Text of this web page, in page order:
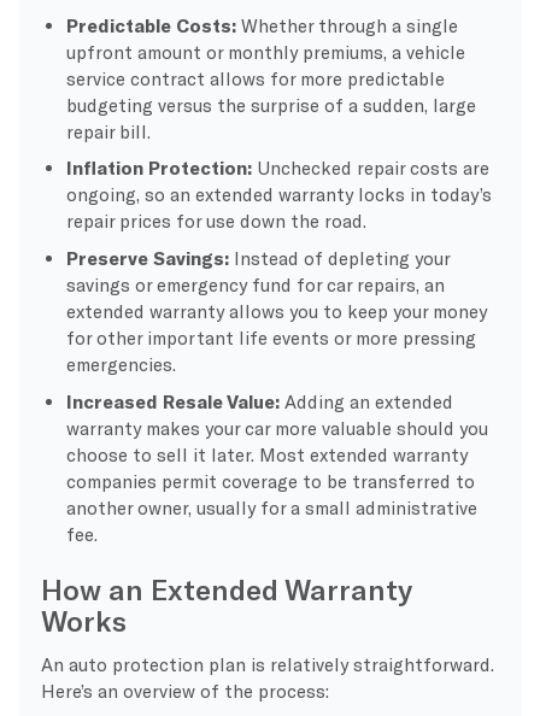
Predictable Costs: Whether through a single
upfront amount or monthly premiums, a vehicle
service contract allows for more predictable
budgeting versus the surprise of a sudden, large
repair bill.
Inflation Protection: Unchecked repair costs are
ongoing, so an extended warranty locks in today’s
repair prices for use down the road.
Preserve Savings: Instead of depleting your
savings or emergency fund for car repairs, an
extended warranty allows you to keep your money
for other important life events or more pressing
emergencies.
Increased Resale Value:Adding an extended
warranty makes your car more valuable should you
choose to sell it later. Most extended warranty
companies permit coverage to be transferred to
another owner, usually for a small administrative
fee.
How an Extended Warranty
Works
An auto protection plan is relatively straightforward.
Here’s an overview of the process: